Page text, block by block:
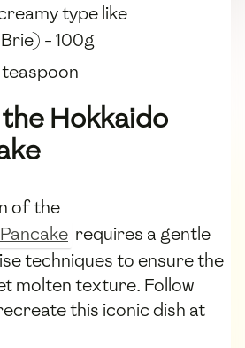
type like
- 100g
teaspoon
Hokkaido
of the
requires a gentle
techniques to ensure the
molten texture. Follow
this iconic dish at